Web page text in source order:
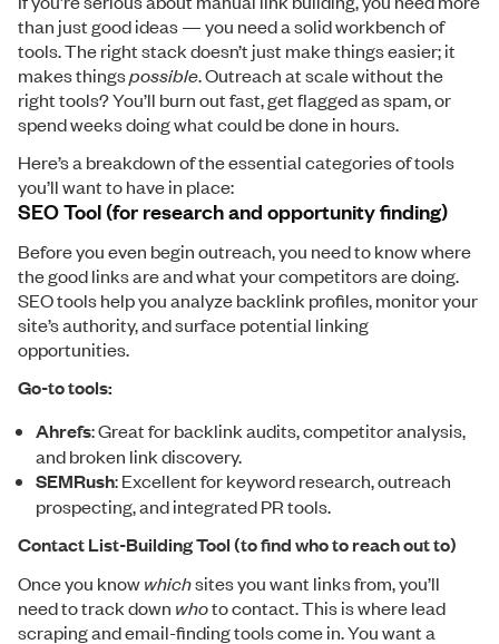
than just good ideas — you need a solid workbench of
tools. The right stack doesn’t just make things easier; it
makes thingspossible. Outreach at scale without the
right tools? You’ll burn out fast, get flagged as spam, or
spend weeks doing what could be done in hours.
Here’s a breakdown of the essential categories of tools
you’ll want to have in place:
SEO Tool (for research and opportunity finding)
Before you even begin outreach, you need to know where
the good links are and what your competitors are doing.
SEO tools help you analyze backlink profiles, monitor your
site’s authority, and surface potential linking
opportunities.
Go-to tools:
Ahrefs: Great for backlink audits, competitor analysis,
and broken link discovery.
SEMRush: Excellent for keyword research, outreach
prospecting, and integrated PR tools.
Contact List-Building Tool (to find who to reach out to)
Once you know whichsites you want links from, you’ll
need to track down whoto contact. This is where lead
scraping and email-finding tools come in. You want a